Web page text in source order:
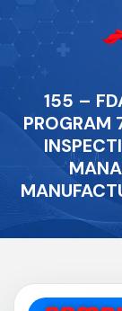
155 –
PROGRAM